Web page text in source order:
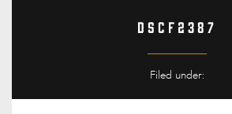
DSCF2387
Filed under: